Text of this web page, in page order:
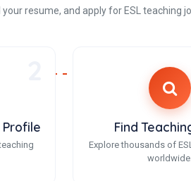
resume, and apply for ESL teaching
Find
Explore thousands of